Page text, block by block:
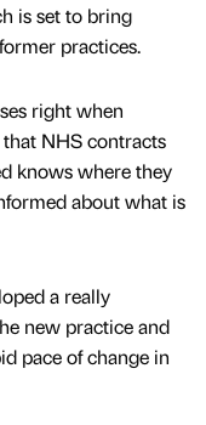
is set to bring
practices.
right when
NHS contracts
knows where they
about what is
a really
new practice and
pace of change in